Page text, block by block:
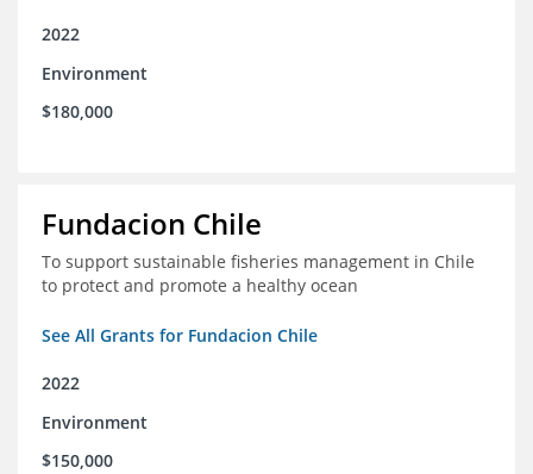
2022
Environment
$180,000
Fundacion Chile
To support sustainable fisheries management in Chile
to protect and promote a healthy ocean
See All Grants for Fundacion Chile
2022
Environment
$150,000